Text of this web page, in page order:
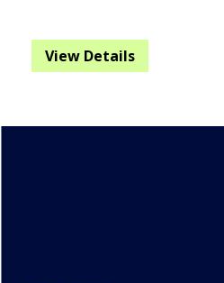
View Details